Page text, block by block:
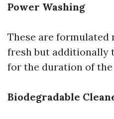
Power Washing
These are formulated
fresh but additionally
for the duration of the
Biodegradable